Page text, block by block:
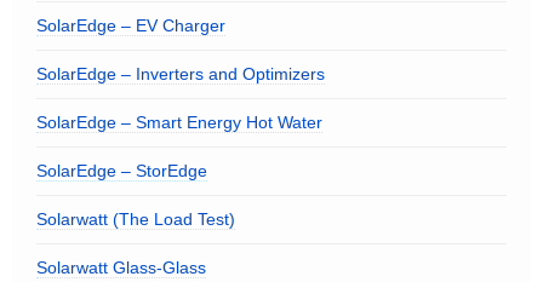
SolarEdge – EV Charger
SolarEdge – Inverters and Optimizers
SolarEdge – Smart Energy Hot Water
SolarEdge – StorEdge
Solarwatt (The Load Test)
Solarwatt Glass-Glass